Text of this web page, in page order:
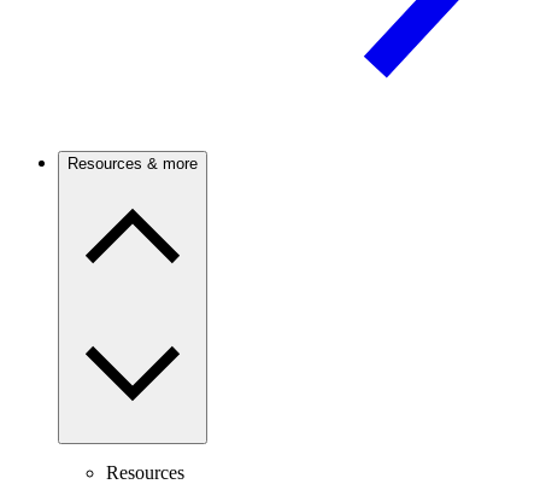
Resources & more
Resources